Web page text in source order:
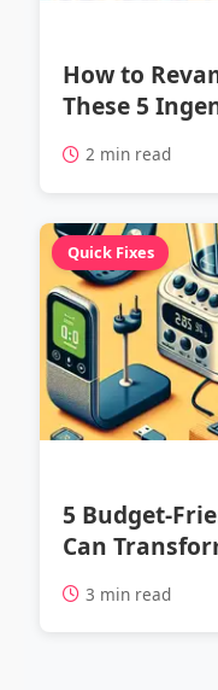
How to
These 5
2 min read
Quick Fixes
5 Budget-
Can
3 min read